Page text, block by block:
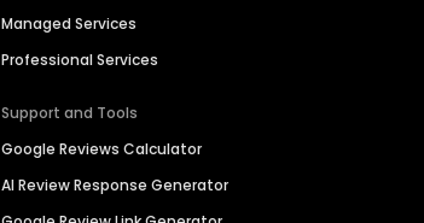
Managed Services
Professional Services
Support and Tools
Google Reviews Calculator
AI Review Response Generator